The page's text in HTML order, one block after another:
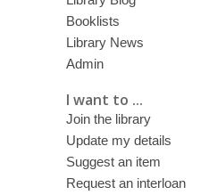
Booklists
Library News
Admin
I want to ...
Join the library
Update my details
Suggest an item
Request an interloan